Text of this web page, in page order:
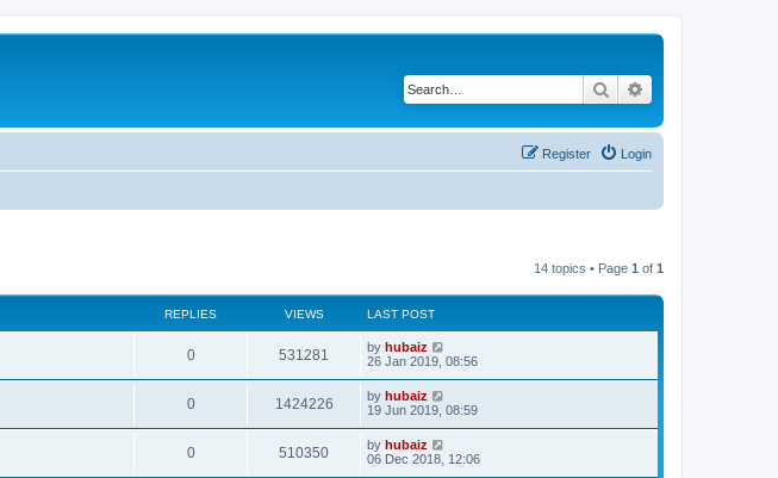
Search
Login
Register
14 topics • Page 1 of 1
REPLIES VIEWS LAST POST
0 531281 by hubaiz
26 Jan 2019, 08:56
0 1424226 by hubaiz
19 Jun 2019, 08:59
0 510350 by hubaiz
06 Dec 2018, 12:06